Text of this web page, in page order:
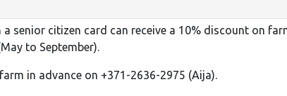
a senior citizen card can receive a 10% discount on
to September).
in advance on +371-2636-2975 (Aija).